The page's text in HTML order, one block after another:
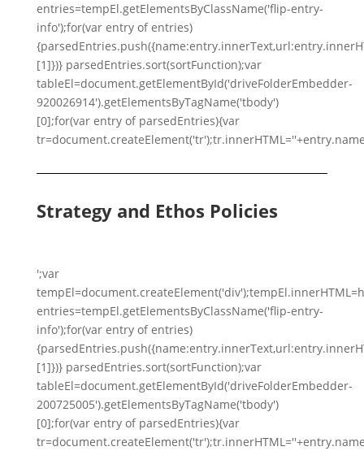
entries=tempEl.getElementsByClassName('flip-entry-
info');for(var entry of entries)
[1]})} parsedEntries.sort(sortFunction);var
tableEl=document.getElementById('driveFolderEmbedder-
920026914').getElementsByTagName('tbody')
[0];for(var entry of parsedEntries){var
Strategy and Ethos Policies
';var
entries=tempEl.getElementsByClassName('flip-entry-
info');for(var entry of entries)
[1]})} parsedEntries.sort(sortFunction);var
tableEl=document.getElementById('driveFolderEmbedder-
200725005').getElementsByTagName('tbody')
[0];for(var entry of parsedEntries){var